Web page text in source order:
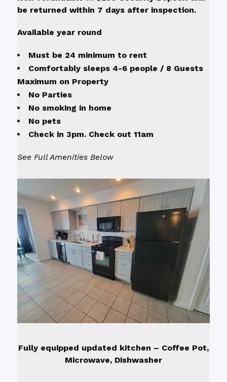
be returned within 7 days after inspection.
Available year round
Must be 24 minimum to rent
Comfortably sleeps 4-6 people / 8 Guests
Maximum on Property
No Parties
No smoking in home
No pets
Check in 3pm. Check out 11am
See Full Amenities Below
Fully equipped updated kitchen – Coffee Pot,
Microwave, Dishwasher